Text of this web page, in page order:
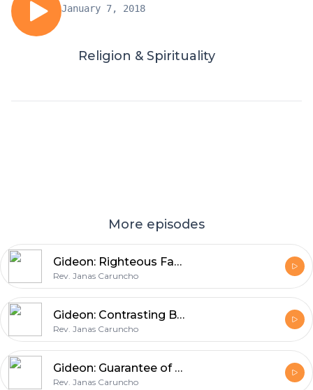
January 7, 2018
Religion & Spirituality
More episodes
Gideon: Righteous Facade
Rev. Janas Caruncho
Gideon: Contrasting Battles
Rev. Janas Caruncho
Gideon: Guarantee of Victory
Rev. Janas Caruncho